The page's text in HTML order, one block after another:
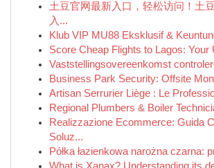
土豆官网最新入口，轻松访问！土
入...
Klub VIP MU88 Eksklusif &
Score Cheap Flights to Lagos: Your
Vaststellingsovereenkomst
Business Park Security: Offsite
Artisan Serrurier Liège : Le
Regional Plumbers & Boiler
Realizzazione Ecommerce: Guida
Soluz...
Półka łazienkowa narożna czarna: